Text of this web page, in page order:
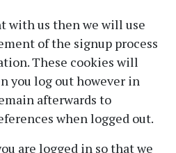
with us then we will use
of the signup process
These cookies will
you log out however in
afterwards to
when logged out.
are logged in so that we